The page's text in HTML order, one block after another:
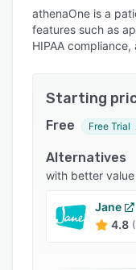
Key features
Alternatives
Integrations
Support options
FAQs
Popular
Related categories
athenaOne is a
features such as
HIPAA
Starting
Free Free Trial
Alternatives
with better
Jane
4.8